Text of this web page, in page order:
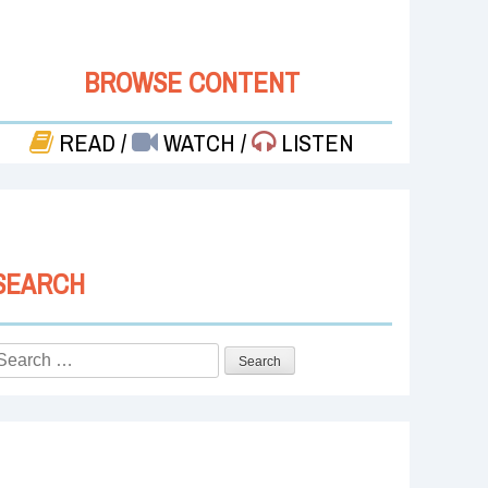
BROWSE CONTENT
READ/ WATCH/ LISTEN